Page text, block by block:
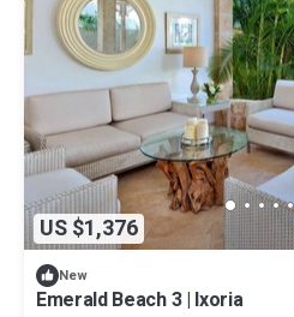
US $1,376
New
Emerald Beach 3 | Ixoria